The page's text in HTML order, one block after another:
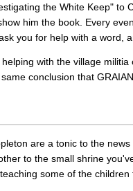
the White Keep" to
him the book. Every
you for help with a word,
with the village
conclusion that
are a tonic to the
to the small shrine
some of the